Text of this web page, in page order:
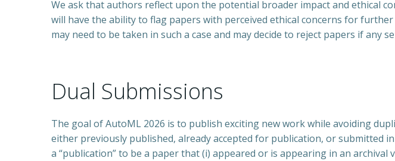
We ask that authors reflect upon the potential broader impact and ethical
will have the ability to flag papers with perceived ethical concerns for
may need to be taken in such a case and may decide to reject papers if any
Dual Submissions
The goal of AutoML 2026 is to publish exciting new work while avoiding
either previously published, already accepted for publication, or submitted
a “publication” to be a paper that (i) appeared or is appearing in an